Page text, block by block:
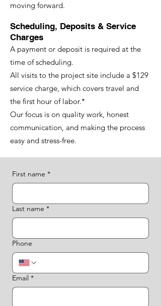
moving forward.
Scheduling, Deposits & Service
Charges
A payment or deposit is required at the
time of scheduling.
All visits to the project site include a $129
service charge, which covers travel and
the first hour of labor.*
Our focus is on quality work, honest
communication, and making the process
easy and stress-free.
First name *
Last name *
Phone
Email *